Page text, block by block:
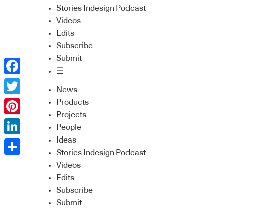
Stories Indesign Podcast
Videos
Edits
Subscribe
Submit
☰
News
Products
Projects
People
Ideas
Stories Indesign Podcast
Videos
Edits
Subscribe
Submit
Facebook
Twitter
Pinterest
LinkedIn